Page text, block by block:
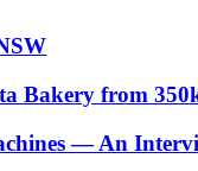
Bakery from
— An